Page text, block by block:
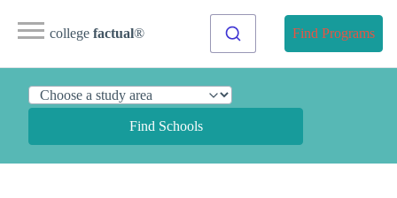
college factual® Find Programs
Find Schools